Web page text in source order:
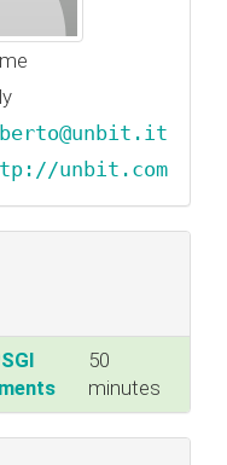
unbit.com
50
minutes